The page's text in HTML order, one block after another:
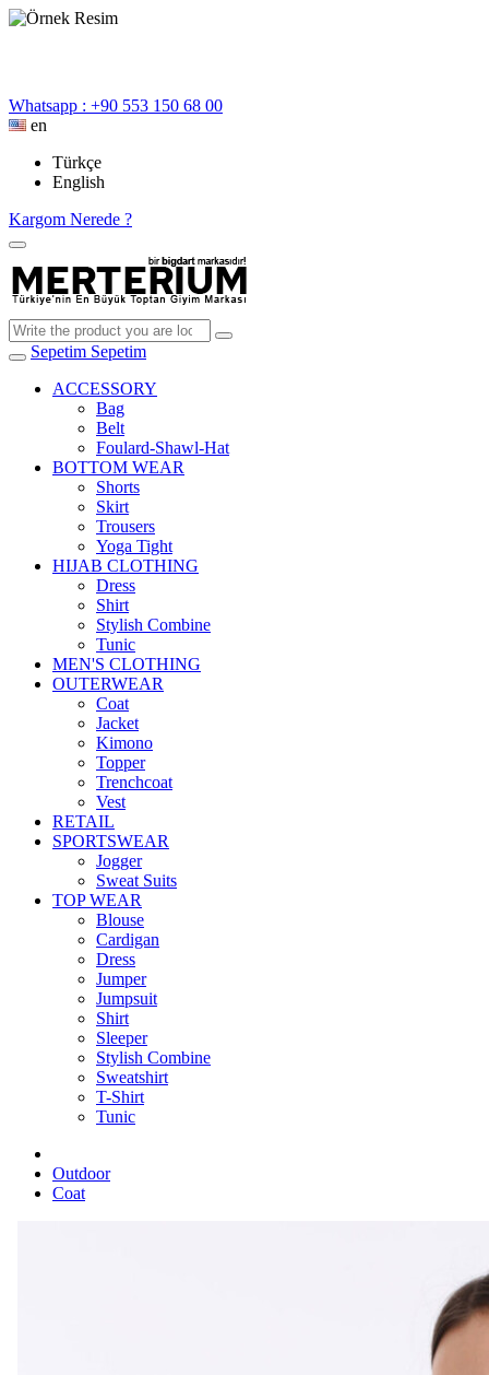
Whatsapp : +90 553 150 68 00
en
Türkçe
English
Kargom Nerede ?
Sepetim Sepetim
ACCESSORY
Bag
Belt
Foulard-Shawl-Hat
BOTTOM WEAR
Shorts
Skirt
Trousers
Yoga Tight
HIJAB CLOTHING
Dress
Shirt
Stylish Combine
Tunic
MEN'S CLOTHING
OUTERWEAR
Coat
Jacket
Kimono
Topper
Trenchcoat
Vest
RETAIL
SPORTSWEAR
Jogger
Sweat Suits
TOP WEAR
Blouse
Cardigan
Dress
Jumper
Jumpsuit
Shirt
Sleeper
Stylish Combine
Sweatshirt
T-Shirt
Tunic
Outdoor
Coat